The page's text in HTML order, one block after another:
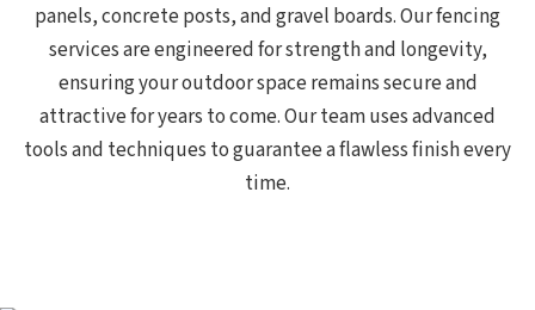
panels, concrete posts, and gravel boards. Our fencing
services are engineered for strength and longevity,
ensuring your outdoor space remains secure and
attractive for years to come. Our team uses advanced
tools and techniques to guarantee a flawless finish every
time.